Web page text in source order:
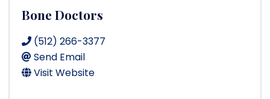
Bone Doctors
(512) 266-3377
Send Email
Visit Website